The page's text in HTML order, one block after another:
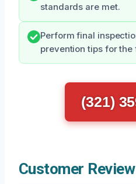
standards are met.
Perform final
prevention tips for the
(321)
Customer Review